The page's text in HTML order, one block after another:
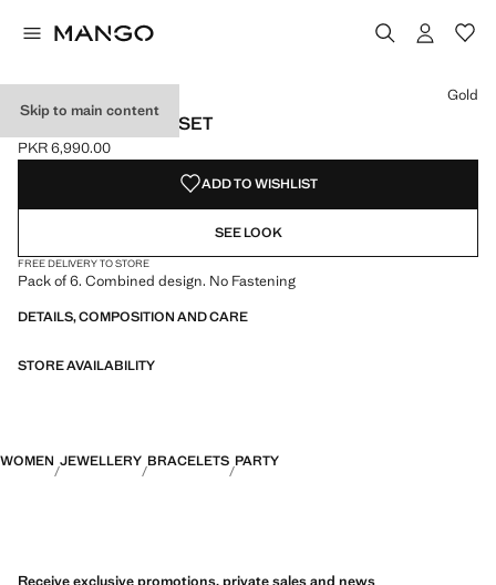
Skip to main content
MIXED BRACELET SET
Current price [PKR 6,990.00 ]
PKR 6,990.00
Select a colour
Gold
ADD TO WISHLIST
SEE LOOK
FREE DELIVERY TO STORE
Pack of 6. Combined design. No Fastening
DETAILS, COMPOSITION AND CARE
STORE AVAILABILITY
WOMEN JEWELLERY BRACELETS PARTY
Receive exclusive promotions, private sales and news